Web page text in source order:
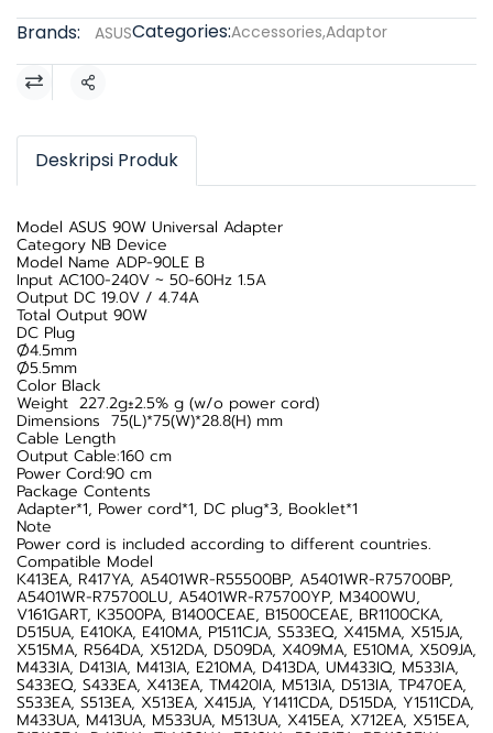
Brands:
ASUSCategories:Accessories,Adaptor
Share
Deskripsi Produk
Model ASUS 90W Universal Adapter
Category NB Device
Model Name ADP-90LE B
Input AC100-240V ~ 50-60Hz 1.5A
Output DC 19.0V / 4.74A
Total Output 90W
DC Plug
Ø4.5mm
Ø5.5mm
Color Black
Weight 227.2g±2.5% g (w/o power cord)
Dimensions 75(L)*75(W)*28.8(H) mm
Cable Length
Output Cable:160 cm
Power Cord:90 cm
Package Contents
Adapter*1, Power cord*1, DC plug*3, Booklet*1
Note
Power cord is included according to different countries.
Compatible Model
K413EA, R417YA, A5401WR-R55500BP, A5401WR-R75700BP,
A5401WR-R75700LU, A5401WR-R75700YP, M3400WU,
V161GART, K3500PA, B1400CEAE, B1500CEAE, BR1100CKA,
D515UA, E410KA, E410MA, P1511CJA, S533EQ, X415MA, X515JA,
X515MA, R564DA, X512DA, D509DA, X409MA, E510MA, X509JA,
M433IA, D413IA, M413IA, E210MA, D413DA, UM433IQ, M533IA,
S433EQ, S433EA, X413EA, TM420IA, M513IA, D513IA, TP470EA,
S533EA, S513EA, X513EA, X415JA, Y1411CDA, D515DA, Y1511CDA,
M433UA, M413UA, M533UA, M513UA, X415EA, X712EA, X515EA,